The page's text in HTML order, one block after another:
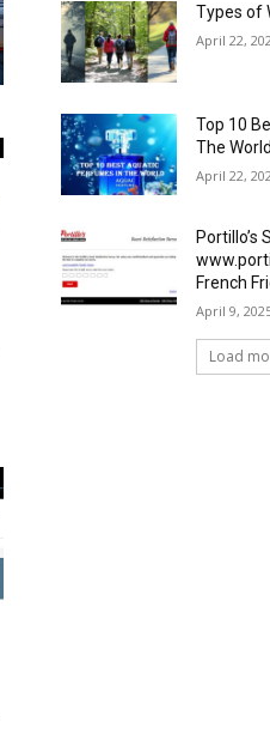
Types of
April 22,
Top 10
The World
April 22,
Portillo’s
French
April 9,
Load